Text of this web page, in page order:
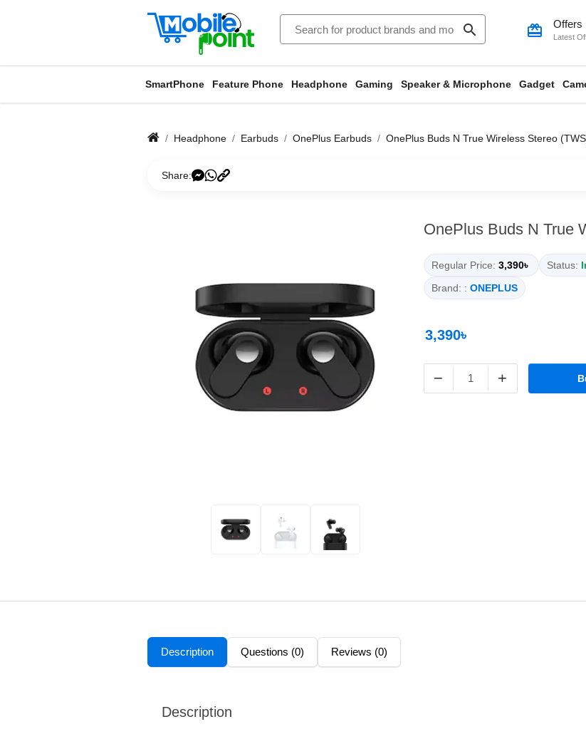
search card_giftcard Offers
Latest
SmartPhone Feature Phone Headphone Gaming Speaker & Microphone Gadget
Headphone Earbuds OnePlus Earbuds OnePlus Buds N True Wireless Stereo
Share:
OnePlus Buds N True
Regular Price: 3,390৳ Status:
Brand: : ONEPLUS
3,390৳
− +
Description Questions (0) Reviews (0)
Description